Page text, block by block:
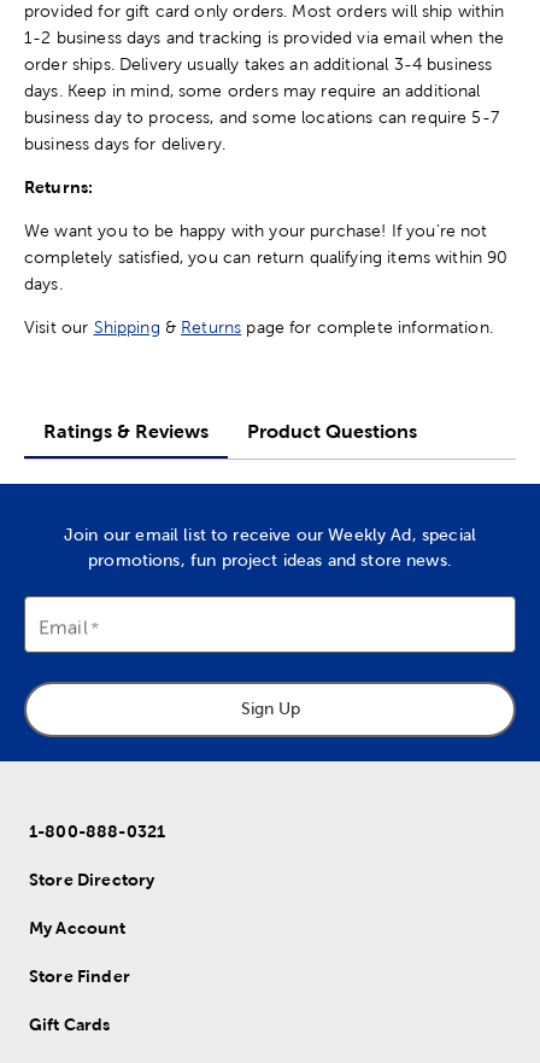
provided for gift card only orders. Most orders will ship within
1-2 business days and tracking is provided via email when the
order ships. Delivery usually takes an additional 3-4 business
days. Keep in mind, some orders may require an additional
business day to process, and some locations can require 5-7
business days for delivery.
Returns:
We want you to be happy with your purchase! If you're not
completely satisfied, you can return qualifying items within 90
days.
Visit our Shipping & Returns page for complete information.
Ratings & Reviews Product Questions
Join our email list to receive our Weekly Ad, special
promotions, fun project ideas and store news.
Email
Sign Up
1-800-888-0321
Store Directory
My Account
Store Finder
Gift Cards